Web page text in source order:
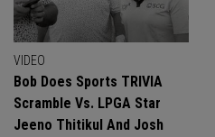
VIDEO
Bob Does Sports TRIVIA
Scramble Vs. LPGA Star
Jeeno Thitikul And Josh